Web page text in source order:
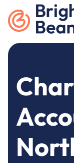
Go to home